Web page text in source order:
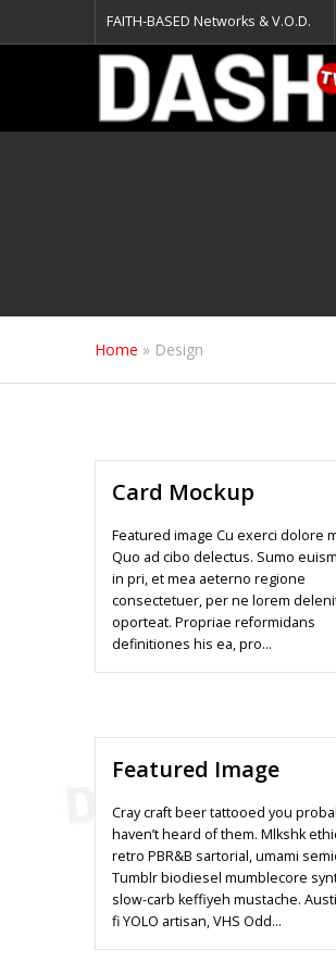
FAITH-BASED Networks & V.O.D.
Home » Design
Card Mockup
Featured image Cu exerci dolore
Quo ad cibo delectus. Sumo
in pri, et mea aeterno regione
consectetuer, per ne lorem
oporteat. Propriae reformidans
definitiones his ea, pro…
Featured Image
Cray craft beer tattooed you
haven’t heard of them. Mlkshk
retro PBR&B sartorial, umami
Tumblr biodiesel mumblecore
slow-carb keffiyeh mustache.
fi YOLO artisan, VHS Odd…